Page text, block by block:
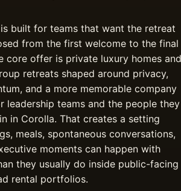
built for teams that want the retreat
from the first welcome to the final
core offer is private luxury homes and
retreats shaped around privacy,
and a more memorable company
leadership teams and the people they
in Corolla. That creates a setting
meals, spontaneous conversations,
moments can happen with
they usually do inside public-facing
rental portfolios.